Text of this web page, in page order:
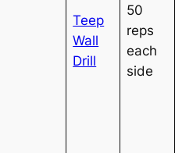
Teep
Wall
Drill
50
reps
each
side